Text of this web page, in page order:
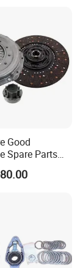
Good
Spare Parts
Clutch Kit for